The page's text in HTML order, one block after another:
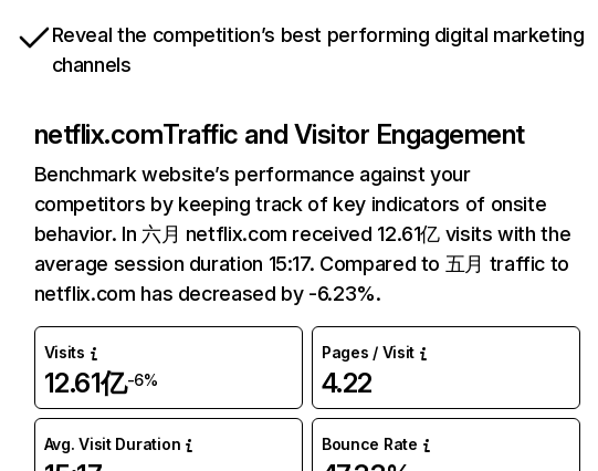
Reveal the competition’s best performing digital marketing
channels
netflix.comTraffic and Visitor Engagement
Benchmark website’s performance against your
competitors by keeping track of key indicators of onsite
behavior. In 六月 netflix.com received 12.61亿 visits with the
average session duration 15:17. Compared to 五月 traffic to
netflix.com has decreased by -6.23%.
Visits
12.61亿-6%
Pages / Visit
4.22
Avg. Visit Duration Bounce Rate